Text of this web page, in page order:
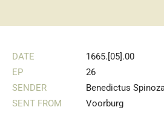
DATE
1665.[05].00
EP
26
SENDER
Benedictus
SENT FROM
Voorburg